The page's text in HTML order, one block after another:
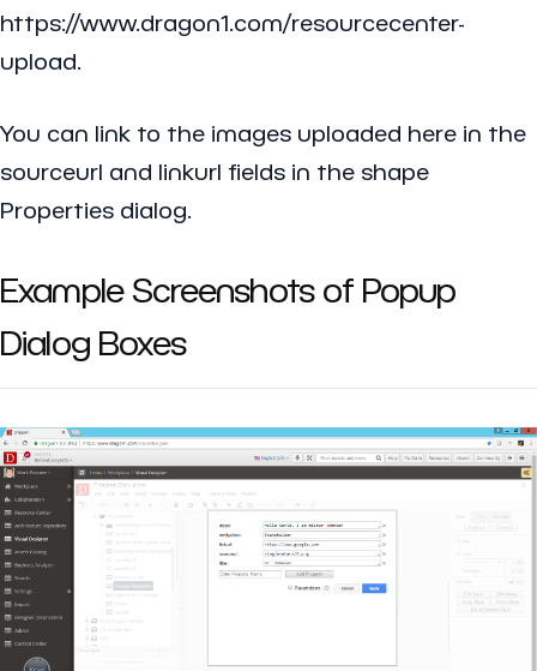
https://www.dragon1.com/resourcecenter-
upload.
You can link to the images uploaded here in the
sourceurl and linkurl fields in the shape
Properties dialog.
Example Screenshots of Popup
Dialog Boxes